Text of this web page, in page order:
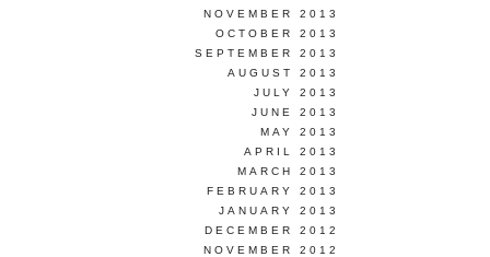
NOVEMBER 2013
OCTOBER 2013
SEPTEMBER 2013
AUGUST 2013
JULY 2013
JUNE 2013
MAY 2013
APRIL 2013
MARCH 2013
FEBRUARY 2013
JANUARY 2013
DECEMBER 2012
NOVEMBER 2012